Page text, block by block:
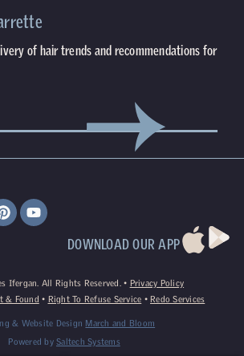
of hair trends and recommendations for
DOWNLOAD OUR APP
Ifergan. All Rights Reserved. • Privacy Policy
& Found • Right To Refuse Service • Redo Services
& Website Design March and Bloom
Powered by Saltech Systems